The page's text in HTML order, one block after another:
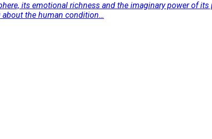
its emotional richness and the imaginary power of
about the human condition…